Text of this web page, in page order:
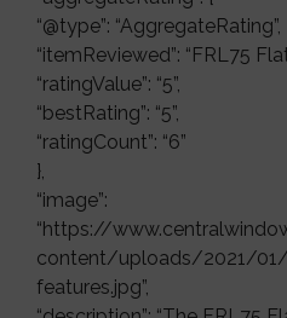
“@type”: “AggregateRating”,
“itemReviewed”: “FRL75
“ratingValue”: “5”,
“bestRating”: “5”,
“ratingCount”: “6”
},
“image”:
“https://
content/uploads/2021/
features.jpg”,